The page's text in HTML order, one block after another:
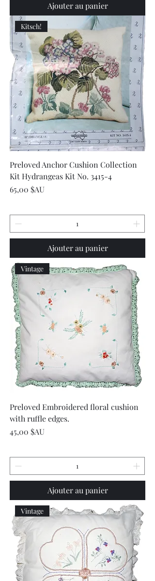
Ajouter au panier
Kitsch!
Preloved Anchor Cushion Collection
Kit Hydrangeas Kit No. 3415-4
Prix
65,00 $AU
Ajouter au panier
Vintage
Preloved Embroidered floral cushion
with ruffle edges.
Prix
45,00 $AU
Ajouter au panier
Vintage